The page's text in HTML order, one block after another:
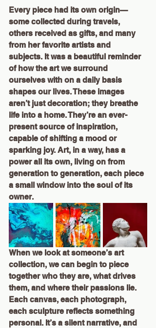
Every piece had its own origin—
some collected during travels,
others received as gifts, and many
from her favorite artists and
subjects. It was a beautiful reminder
of how the art we surround
ourselves with on a daily basis
shapes our lives. These images
aren’t just decoration; they breathe
life into a home. They’re an ever-
present source of inspiration,
capable of shifting a mood or
sparking joy. Art, in a way, has a
power all its own, living on from
generation to generation, each piece
a small window into the soul of its
owner.
When we look at someone’s art
collection, we can begin to piece
together who they are, what drives
them, and where their passions lie.
Each canvas, each photograph,
each sculpture reflects something
personal. It’s a silent narrative, and